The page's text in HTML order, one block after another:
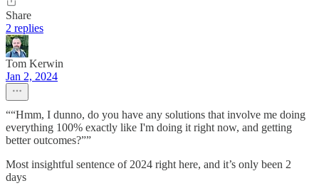
Share
2 replies
Tom Kerwin
Jan 2, 2024
““Hmm, I dunno, do you have any solutions that involve me doing
everything 100% exactly like I'm doing it right now, and getting
better outcomes?””
Most insightful sentence of 2024 right here, and it’s only been 2
days